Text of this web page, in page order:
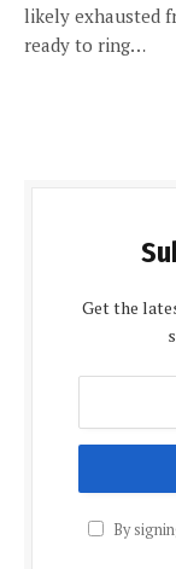
likely exhausted
ready to ring…
Get the
By